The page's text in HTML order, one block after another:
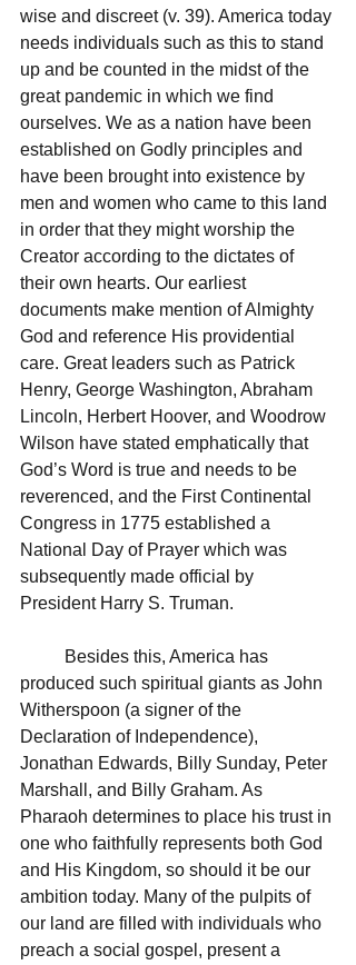
wise and discreet (v. 39). America today
needs individuals such as this to stand
up and be counted in the midst of the
great pandemic in which we find
ourselves. We as a nation have been
established on Godly principles and
have been brought into existence by
men and women who came to this land
in order that they might worship the
Creator according to the dictates of
their own hearts. Our earliest
documents make mention of Almighty
God and reference His providential
care. Great leaders such as Patrick
Henry, George Washington, Abraham
Lincoln, Herbert Hoover, and Woodrow
Wilson have stated emphatically that
God’s Word is true and needs to be
reverenced, and the First Continental
Congress in 1775 established a
National Day of Prayer which was
subsequently made official by
President Harry S. Truman.
produced such spiritual giants as John
Witherspoon (a signer of the
Declaration of Independence),
Jonathan Edwards, Billy Sunday, Peter
Marshall, and Billy Graham. As
Pharaoh determines to place his trust in
one who faithfully represents both God
and His Kingdom, so should it be our
ambition today. Many of the pulpits of
our land are filled with individuals who
preach a social gospel, present a